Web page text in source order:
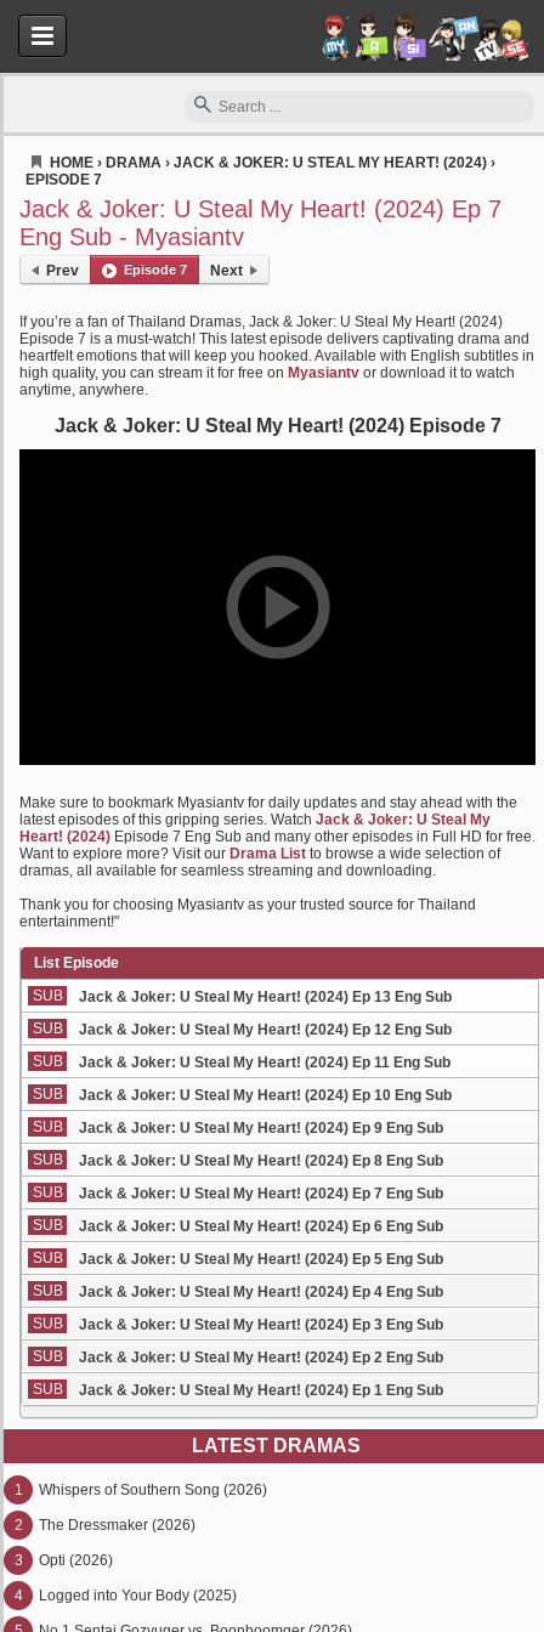
HOME › DRAMA › JACK & JOKER: U STEAL MY HEART! (2024) ›
EPISODE 7
Jack & Joker: U Steal My Heart! (2024) Ep 7
Eng Sub - Myasiantv
Prev Episode 7 Next
If you’re a fan of Thailand Dramas, Jack & Joker: U Steal My Heart! (2024)
Episode 7 is a must-watch! This latest episode delivers captivating drama and
heartfelt emotions that will keep you hooked. Available with English subtitles in
high quality, you can stream it for free on Myasiantv or download it to watch
anytime, anywhere.
Jack & Joker: U Steal My Heart! (2024) Episode 7
Make sure to bookmark Myasiantv for daily updates and stay ahead with the
latest episodes of this gripping series. Watch Jack & Joker: U Steal My
Heart! (2024) Episode 7 Eng Sub and many other episodes in Full HD for free.
Want to explore more? Visit our Drama List to browse a wide selection of
dramas, all available for seamless streaming and downloading.
Thank you for choosing Myasiantv as your trusted source for Thailand
entertainment!"
List Episode
SUB
Jack & Joker: U Steal My Heart! (2024) Ep 13 Eng Sub
SUB
Jack & Joker: U Steal My Heart! (2024) Ep 12 Eng Sub
SUB
Jack & Joker: U Steal My Heart! (2024) Ep 11 Eng Sub
SUB
Jack & Joker: U Steal My Heart! (2024) Ep 10 Eng Sub
SUB
Jack & Joker: U Steal My Heart! (2024) Ep 9 Eng Sub
SUB
Jack & Joker: U Steal My Heart! (2024) Ep 8 Eng Sub
SUB
Jack & Joker: U Steal My Heart! (2024) Ep 7 Eng Sub
SUB
Jack & Joker: U Steal My Heart! (2024) Ep 6 Eng Sub
SUB
Jack & Joker: U Steal My Heart! (2024) Ep 5 Eng Sub
SUB
Jack & Joker: U Steal My Heart! (2024) Ep 4 Eng Sub
SUB
Jack & Joker: U Steal My Heart! (2024) Ep 3 Eng Sub
SUB
Jack & Joker: U Steal My Heart! (2024) Ep 2 Eng Sub
SUB
Jack & Joker: U Steal My Heart! (2024) Ep 1 Eng Sub
LATEST DRAMAS
1 Whispers of Southern Song (2026)
2 The Dressmaker (2026)
3 Opti (2026)
4 Logged into Your Body (2025)